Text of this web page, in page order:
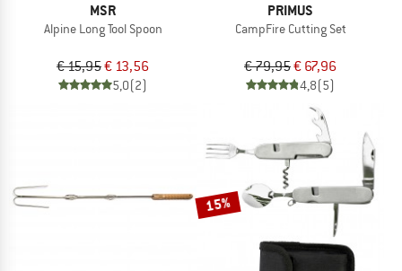
MSR
Alpine Long Tool Spoon
€ 15,95€ 13,56
5,0(2)
PRIMUS
CampFire Cutting Set
€ 79,95€ 67,96
4,8(5)
15%